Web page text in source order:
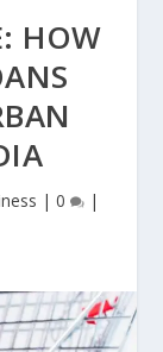
HOW
| 0 |